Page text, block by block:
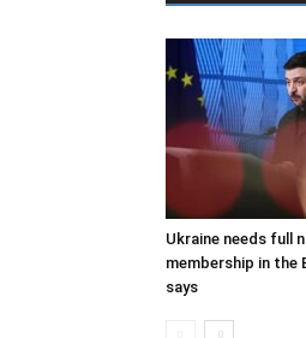
Ukraine needs full
membership in the
says